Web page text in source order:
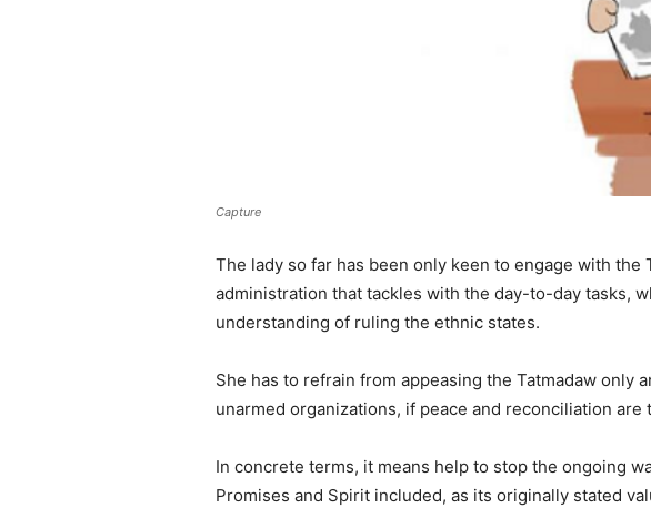
Capture
The lady so far has been only keen to engage with the
administration that tackles with the day-to-day tasks,
understanding of ruling the ethnic states.
She has to refrain from appeasing the Tatmadaw
unarmed organizations, if peace and reconciliation are
In concrete terms, it means help to stop the ongoing
Promises and Spirit included, as its originally stated